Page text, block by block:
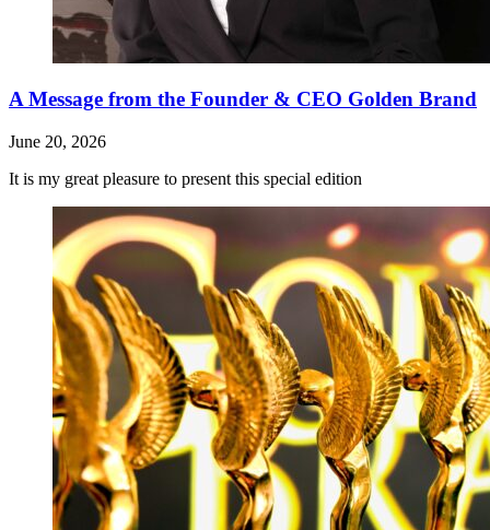
A Message from the Founder & CEO Golden Brand
June 20, 2026
It is my great pleasure to present this special edition